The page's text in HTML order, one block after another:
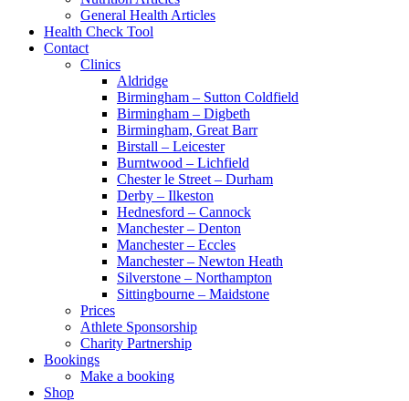
General Health Articles
Health Check Tool
Contact
Clinics
Aldridge
Birmingham – Sutton Coldfield
Birmingham – Digbeth
Birmingham, Great Barr
Birstall – Leicester
Burntwood – Lichfield
Chester le Street – Durham
Derby – Ilkeston
Hednesford – Cannock
Manchester – Denton
Manchester – Eccles
Manchester – Newton Heath
Silverstone – Northampton
Sittingbourne – Maidstone
Prices
Athlete Sponsorship
Charity Partnership
Bookings
Make a booking
Shop